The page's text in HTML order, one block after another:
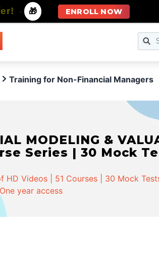
Training for Non-Financial Managers
MODELING &
Series | 30 Mock
HD Videos | 51 Courses | 30 Mock
year access
- 🎁 ENROLL NOW